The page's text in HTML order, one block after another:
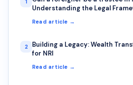
1
Understanding the Legal
Read article →
2
Building a Legacy: Wealth
for NRI
Read article →